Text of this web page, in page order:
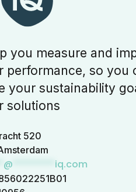
you measure and
performance, so you
your sustainability
solutions
520
@ iq.com